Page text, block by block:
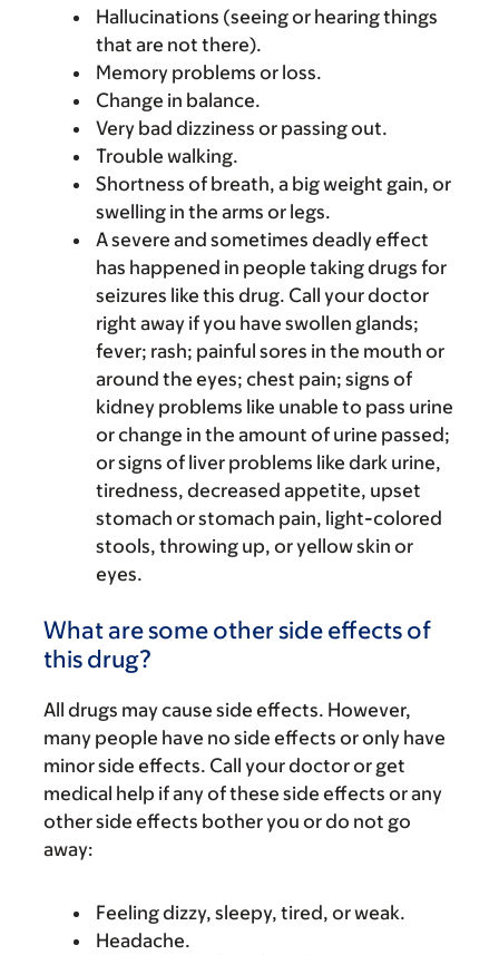
Hallucinations (seeing or hearing things
that are not there).
Memory problems or loss.
Change in balance.
Very bad dizziness or passing out.
Trouble walking.
Shortness of breath, a big weight gain, or
swelling in the arms or legs.
A severe and sometimes deadly effect
has happened in people taking drugs for
seizures like this drug. Call your doctor
right away if you have swollen glands;
fever; rash; painful sores in the mouth or
around the eyes; chest pain; signs of
kidney problems like unable to pass urine
or change in the amount of urine passed;
or signs of liver problems like dark urine,
tiredness, decreased appetite, upset
stomach or stomach pain, light-colored
stools, throwing up, or yellow skin or
eyes.
What are some other side effects of
this drug?
All drugs may cause side effects. However,
many people have no side effects or only have
minor side effects. Call your doctor or get
medical help if any of these side effects or any
other side effects bother you or do not go
away:
Feeling dizzy, sleepy, tired, or weak.
Headache.